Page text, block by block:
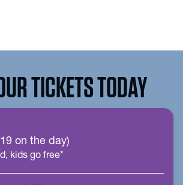
TICKETS TODAY
on the day)
kids go free*